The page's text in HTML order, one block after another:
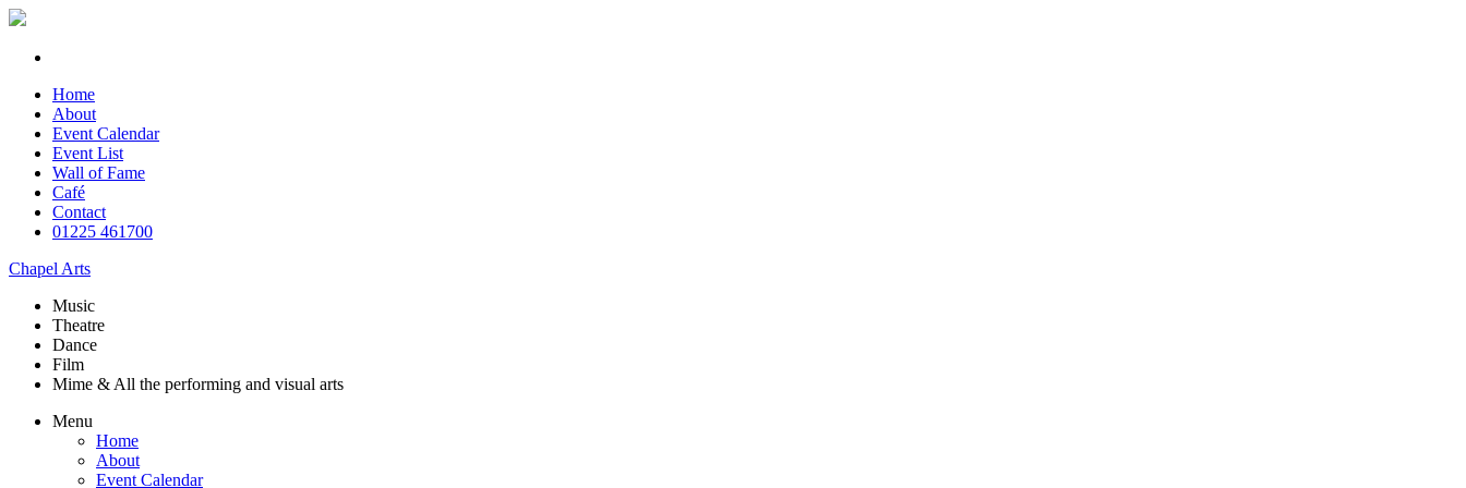
Home
About
Event Calendar
Event List
Wall of Fame
Café
Contact
01225 461700
Chapel Arts
Music
Theatre
Dance
Film
Mime & All the performing and visual arts
Menu
Home
About
Event Calendar